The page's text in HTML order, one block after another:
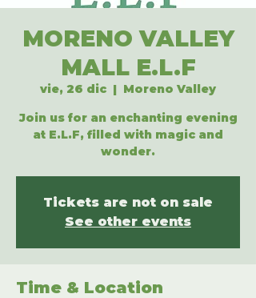
MORENO VALLEY
MALL E.L.F
vie, 26 dic
  |
Moreno Valley
Join us for an enchanting evening
at E.L.F, filled with magic and
wonder.
Tickets are not on sale
See other events
Time & Location